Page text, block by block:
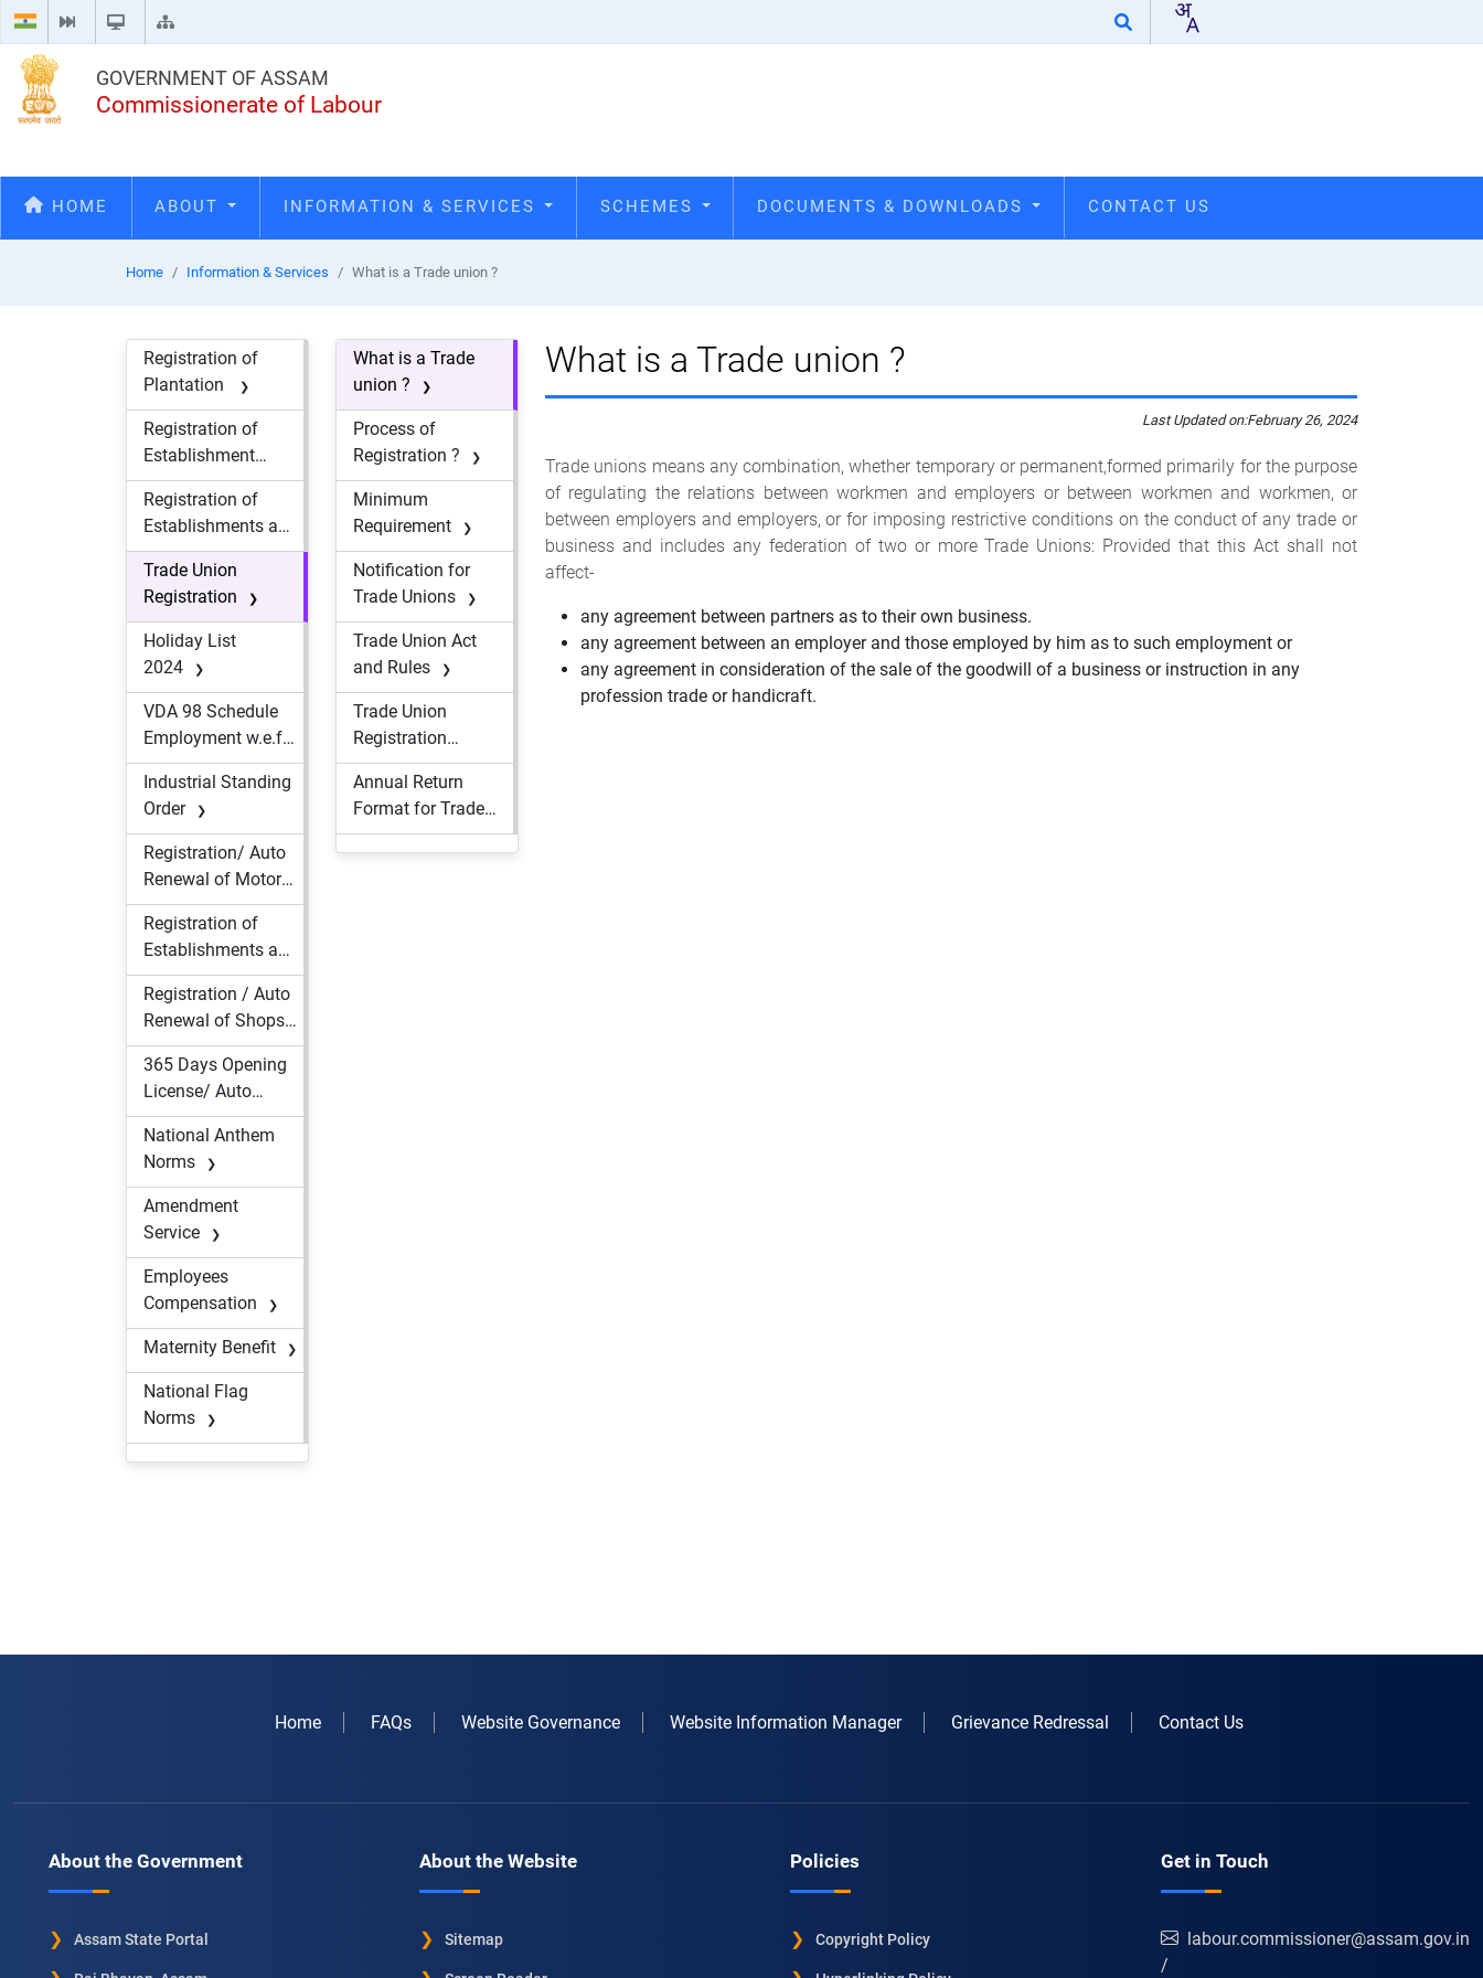
GOVERNMENT OF ASSAM
Commissionerate of Labour
HOME ABOUT INFORMATION & SERVICES SCHEMES DOCUMENTS & DOWNLOADS CONTACT US
Home Information & Services What is a Trade union ?
Registration of
Plantation
Registration of
Establishment
engaging
Construction
Workers
Registration of
Establishments and
Licensing / Auto
Renewal of
Contractor(s) of
Contractual
Workers
Trade Union
Registration
Holiday List
2024
VDA 98 Schedule
Employment w.e.f.
01.12.2023
Industrial Standing
Order
Registration/ Auto
Renewal of Motor
Transport
Undertaking
Registration of
Establishments and
Licensing / Auto
Renewal of
Contractor(s) of
Migrant
Workmen
Registration / Auto
Renewal of Shops
&
Establishments
365 Days Opening
License/ Auto
Renewal under The
Assam Shops and
Establishment
Act
National Anthem
Norms
Amendment
Service
Employees
Compensation
Maternity Benefit
National Flag
Norms
What is a Trade
union ?
Process of
Registration ?
Minimum
Requirement
Notification for
Trade Unions
Trade Union Act
and Rules
Trade Union
Registration
Form
Annual Return
Format for Trade
Union
What is a Trade union ?
Last Updated on:February 26, 2024
Trade unions means any combination, whether temporary or permanent,formed primarily for the purpose
of regulating the relations between workmen and employers or between workmen and workmen, or
between employers and employers, or for imposing restrictive conditions on the conduct of any trade or
business and includes any federation of two or more Trade Unions: Provided that this Act shall not
affect-
any agreement between partners as to their own business.
any agreement between an employer and those employed by him as to such employment or
any agreement in consideration of the sale of the goodwill of a business or instruction in any
profession trade or handicraft.
Home FAQs Website Governance Website Information Manager Grievance Redressal Contact Us
About the Government
Assam State Portal
About the Website
Sitemap
Policies
Copyright Policy
Get in Touch
labour.commissioner@assam.gov.in
/